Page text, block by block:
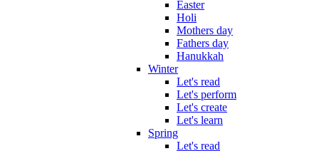
Easter
Holi
Mothers day
Fathers day
Hanukkah
Winter
Let's read
Let's perform
Let's create
Let's learn
Spring
Let's read